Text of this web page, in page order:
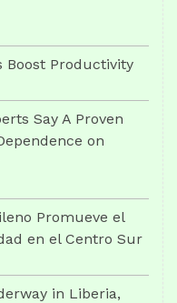
Boost Productivity
Say A Proven
on
Promueve el
en el Centro Sur
in Liberia,